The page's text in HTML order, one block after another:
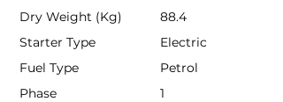
Dry Weight (Kg)
88.4
Starter Type
Electric
Fuel Type
Petrol
Phase
1